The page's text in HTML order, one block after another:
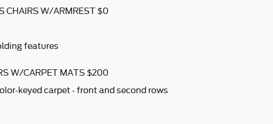
CHAIRS W/ARMREST $0
features
W/CARPET MATS $200
keyed carpet - front and second rows